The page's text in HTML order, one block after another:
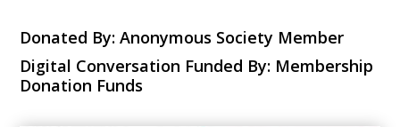
Donated By: Anonymous Society Member
Digital Conversation Funded By: Membership
Donation Funds